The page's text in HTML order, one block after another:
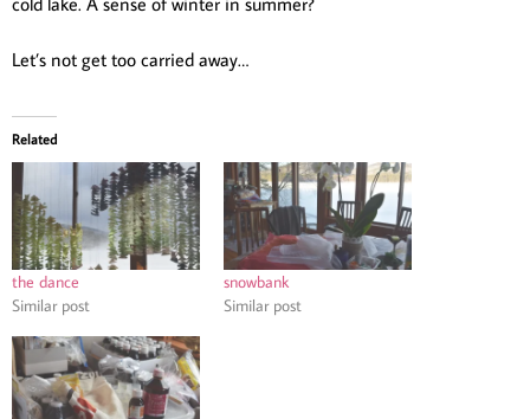
Let’s not get too carried away…
Related
the dance
Similar post
snowbank
Similar post